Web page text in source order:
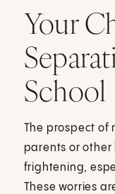
Your
School
The prospect of
parents or other
frightening,
These worries